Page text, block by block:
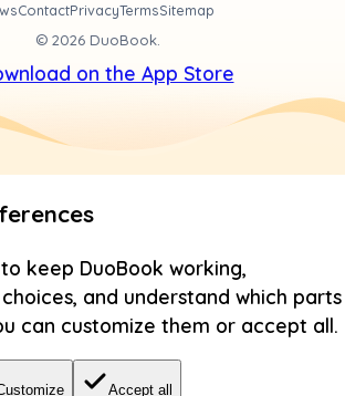
ContactPrivacyTermsSitemap
© 2026DuoBook.
keep DuoBook working,
and understand which parts
can customize them or accept all.
Accept all